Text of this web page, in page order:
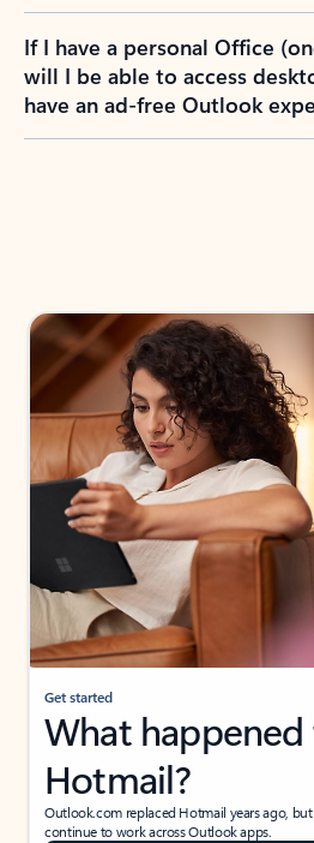
If I have a personal Office
will I be able to access
have an ad-free Outlook
Get started
What
Hotmail?
Outlook.com replaced Hotmail years ago,
continue to work across Outlook apps.